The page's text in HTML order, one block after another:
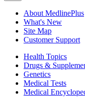
About MedlinePlus
What's New
Site Map
Customer Support
Health Topics
Drugs &
Genetics
Medical Tests
Medical